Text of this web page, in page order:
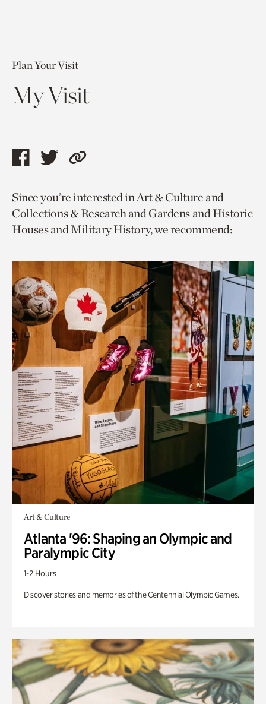
Plan Your Visit
My Visit
Share
page
via
facebook
Share
page
via
twitter
Copy
to
current
page.
Since you’re interested in Art & Culture and
Collections & Research and Gardens and Historic
Houses and Military History, we recommend:
Art & Culture
Atlanta '96: Shaping an Olympic and
Paralympic City
1-2 Hours
Discover stories and memories of the Centennial Olympic Games.